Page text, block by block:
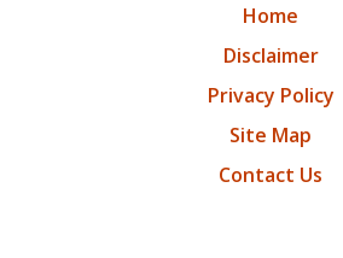
Home
Disclaimer
Privacy Policy
Site Map
Contact Us